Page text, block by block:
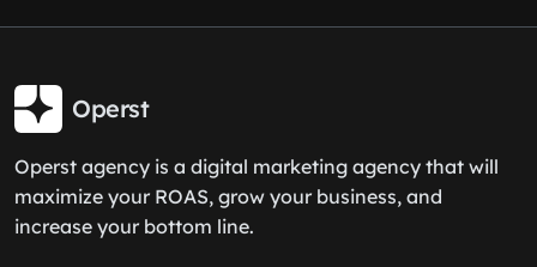
Operst
Operst agency is a digital marketing agency that will
maximize your ROAS, grow your business, and
increase your bottom line.